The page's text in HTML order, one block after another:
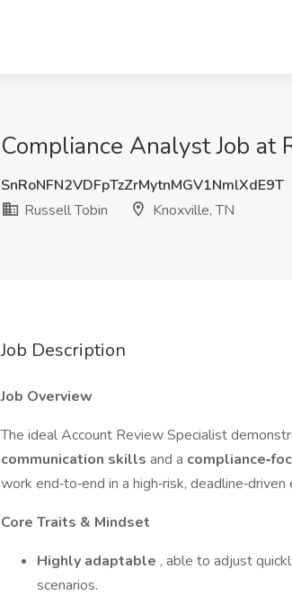
Compliance Analyst Job at
SnRoNFN2VDFpTzZrMytnMGV1NmlXdE9T
Russell Tobin
Knoxville, TN
Job Description
Job Overview
The ideal Account Review Specialist
communication skills and a
work end‑to‑end in a high‑risk,
Core Traits & Mindset
Highly adaptable , able to adjust
scenarios.